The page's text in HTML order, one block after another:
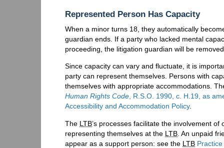
Represented Person Has Capacity
When a minor turns 18, they automatically
guardian ends. If a party who lacked mental
proceeding, the litigation guardian will be
Since capacity can vary and fluctuate, it is
party can represent themselves. Persons with
themselves with appropriate accommodations.
Human Rights Code , R.S.O. 1990, c. H.19, as
Accessibility and Accommodation Policy.
The LTB’s processes facilitate the involvement
representing themselves at the LTB . An unpaid
appear as a support person: see the LTB